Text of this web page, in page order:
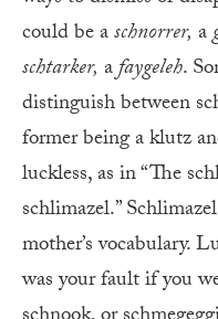
could be aschnorrer, a
schtarker, afaygeleh.
distinguish between
former being a klutz
luckless, as in “The
schlimazel.”
mother’s vocabulary.
was your fault if you